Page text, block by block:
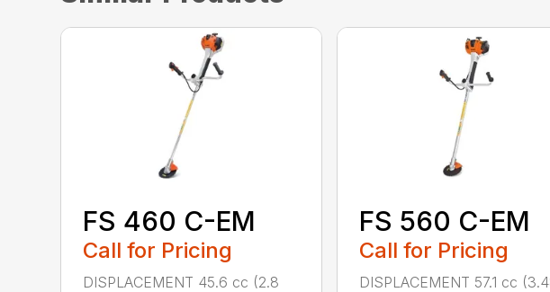
FS 460 C-EM
Call for Pricing
DISPLACEMENT 45.6 cc (2.8
FS 560 C-EM
Call for Pricing
DISPLACEMENT 57.1 cc